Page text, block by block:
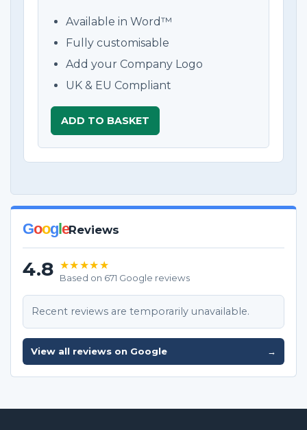
Available in Word™
Fully customisable
Add your Company Logo
UK & EU Compliant
ADD TO BASKET
GoogleReviews
4.8 ★★★★★
Based on 671 Google reviews
Recent reviews are temporarily unavailable.
View all reviews on Google →